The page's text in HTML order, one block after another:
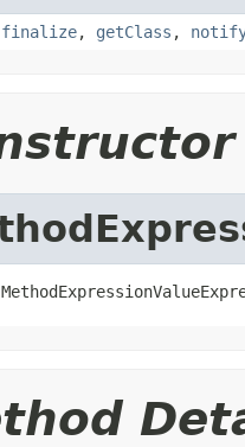
finalize, getClass ,